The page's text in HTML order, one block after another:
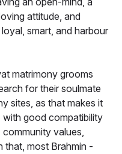
attitude, and
smart, and harbour
matrimony grooms
for their soulmate
sites, as that makes it
good compatibility
values,
that, most Brahmin -